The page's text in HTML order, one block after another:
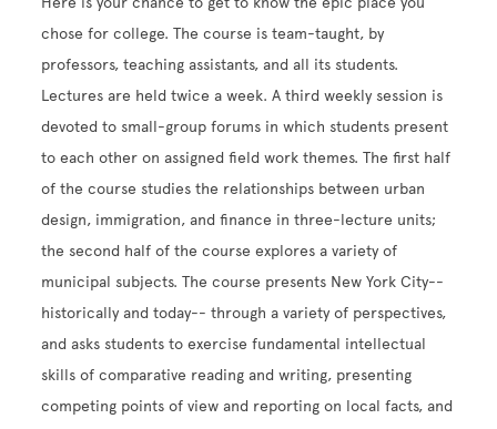
chose for college. The course is team-taught, by
professors, teaching assistants, and all its students.
Lectures are held twice a week. A third weekly session is
devoted to small-group forums in which students present
to each other on assigned field work themes. The first half
of the course studies the relationships between urban
design, immigration, and finance in three-lecture units;
the second half of the course explores a variety of
municipal subjects. The course presents New York City--
historically and today-- through a variety of perspectives,
and asks students to exercise fundamental intellectual
skills of comparative reading and writing, presenting
competing points of view and reporting on local facts, and